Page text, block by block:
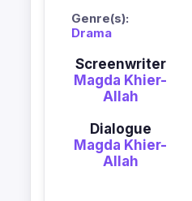
Genre(s):
Drama
Screenwriter
Magda Khier-
Allah
Dialogue
Magda Khier-
Allah